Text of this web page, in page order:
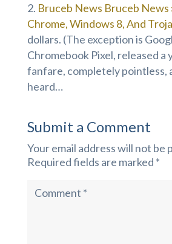
Bruceb News Bruceb News
Chrome, Windows 8, And
dollars. (The exception is
Chromebook Pixel, released a
fanfare, completely pointless,
heard…
Submit a Comment
Your email address will not be
Required fields are marked *